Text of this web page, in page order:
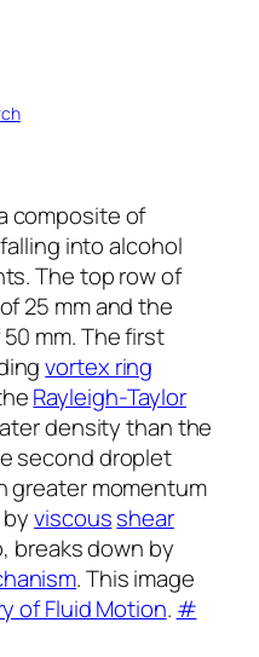
composite of
into alcohol
The top row of
25 mm and the
mm. The first
vortex ring
Rayleigh-Taylor
density than the
second droplet
greater momentum
byviscousshear
breaks down by
. This image
of Fluid Motion. #